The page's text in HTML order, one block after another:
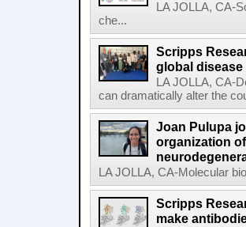
LA JOLLA, CA-
che...
Scripps
global
LA JOLLA, CA-
can dramatically alter the
Joan Pulupa
organization
LA JOLLA, CA-Molecular
Scripps
make